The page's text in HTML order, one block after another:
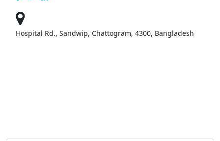
Hospital Rd., Sandwip, Chattogram, 4300, Bangladesh